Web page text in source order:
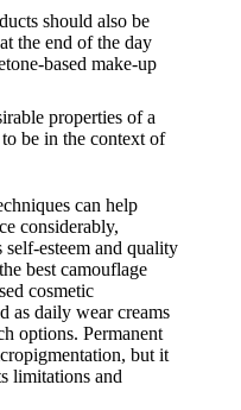
should also be
the end of the day
based make-up
properties of a
be in the context of
can help
considerably,
self-esteem and quality
best camouflage
cosmetic
as daily wear creams
options. Permanent
but it
limitations and